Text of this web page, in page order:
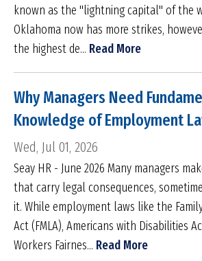
known as the "lightning capital" of the
Oklahoma now has more strikes,
the highest de... Read More
Why Managers Need
Knowledge of Employment
Wed, Jul 01, 2026
Seay HR - June 2026 Many managers
that carry legal consequences,
it. While employment laws like the
Act (FMLA), Americans with Disabilities
Workers Fairnes... Read More